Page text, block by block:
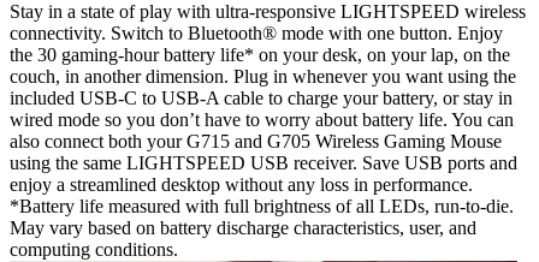
Stay in a state of play with ultra-responsive LIGHTSPEED wireless
connectivity. Switch to Bluetooth® mode with one button. Enjoy
the 30 gaming-hour battery life* on your desk, on your lap, on the
couch, in another dimension. Plug in whenever you want using the
included USB-C to USB-A cable to charge your battery, or stay in
wired mode so you don’t have to worry about battery life. You can
also connect both your G715 and G705 Wireless Gaming Mouse
using the same LIGHTSPEED USB receiver. Save USB ports and
enjoy a streamlined desktop without any loss in performance.
*Battery life measured with full brightness of all LEDs, run-to-die.
May vary based on battery discharge characteristics, user, and
computing conditions.